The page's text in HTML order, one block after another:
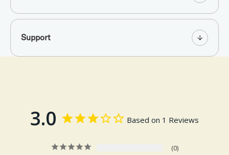
Support
3.0 Based on 1 Reviews
0